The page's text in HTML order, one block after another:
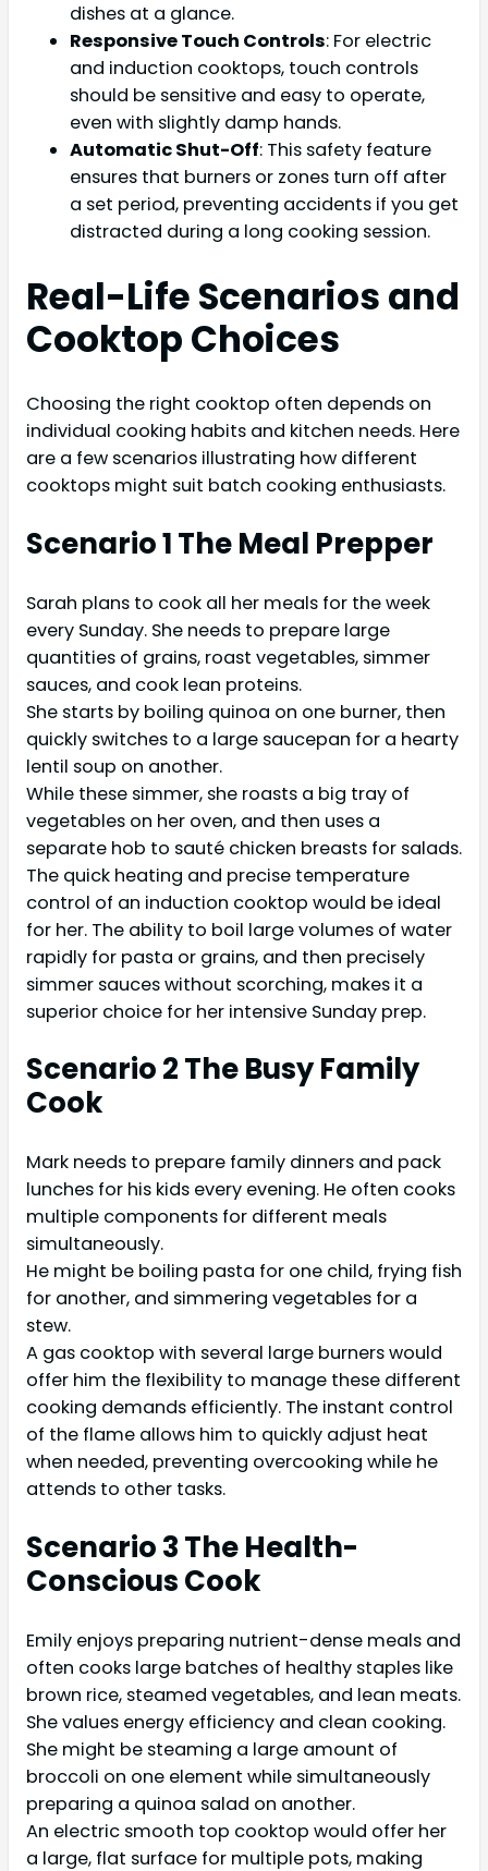
dishes at a glance.
Responsive Touch Controls: For electric
and induction cooktops, touch controls
should be sensitive and easy to operate,
even with slightly damp hands.
Automatic Shut-Off: This safety feature
ensures that burners or zones turn off after
a set period, preventing accidents if you get
distracted during a long cooking session.
Real-Life Scenarios and
Cooktop Choices
Choosing the right cooktop often depends on
individual cooking habits and kitchen needs. Here
are a few scenarios illustrating how different
cooktops might suit batch cooking enthusiasts.
Scenario 1 The Meal Prepper
Sarah plans to cook all her meals for the week
every Sunday. She needs to prepare large
quantities of grains, roast vegetables, simmer
sauces, and cook lean proteins.
She starts by boiling quinoa on one burner, then
quickly switches to a large saucepan for a hearty
lentil soup on another.
While these simmer, she roasts a big tray of
vegetables on her oven, and then uses a
separate hob to sauté chicken breasts for salads.
The quick heating and precise temperature
control of an induction cooktop would be ideal
for her. The ability to boil large volumes of water
rapidly for pasta or grains, and then precisely
simmer sauces without scorching, makes it a
superior choice for her intensive Sunday prep.
Scenario 2 The Busy Family
Cook
Mark needs to prepare family dinners and pack
lunches for his kids every evening. He often cooks
multiple components for different meals
simultaneously.
He might be boiling pasta for one child, frying fish
for another, and simmering vegetables for a
stew.
A gas cooktop with several large burners would
offer him the flexibility to manage these different
cooking demands efficiently. The instant control
of the flame allows him to quickly adjust heat
when needed, preventing overcooking while he
attends to other tasks.
Scenario 3 The Health-
Conscious Cook
Emily enjoys preparing nutrient-dense meals and
often cooks large batches of healthy staples like
brown rice, steamed vegetables, and lean meats.
She values energy efficiency and clean cooking.
She might be steaming a large amount of
broccoli on one element while simultaneously
preparing a quinoa salad on another.
An electric smooth top cooktop would offer her
a large, flat surface for multiple pots, making